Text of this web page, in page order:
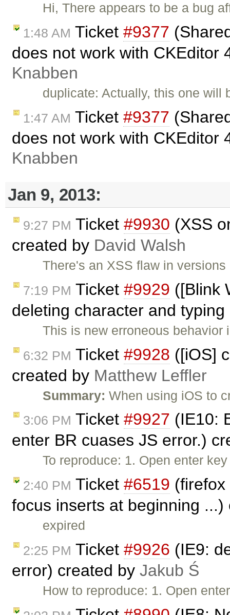
Hi, There appears to be a bug
1:48 AM Ticket #9377
does not work with CKEditor
Knabben
duplicate: Actually, this one will
1:47 AM Ticket #9377
does not work with CKEditor
Knabben
Jan 9, 2013:
9:27 PM Ticket #9930 (XSS
created by David Walsh
There's an XSS flaw in
7:19 PM Ticket #9929 ([Blink
deleting character and
This is new erroneous
6:32 PM Ticket #9928 ([iOS]
created by Matthew Leffler
Summary: When using iOS to
3:06 PM Ticket #9927 (IE10:
enter BR cuases JS error.)
To reproduce: 1. Open enter
2:40 PM Ticket #6519
focus inserts at beginning
expired
2:25 PM Ticket #9926 (IE9:
error) created by Jakub Ś
How to reproduce: 1. Open